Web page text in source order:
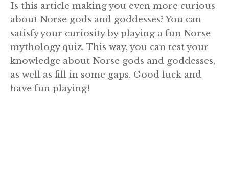
Is this article making you even more curious
about Norse gods and goddesses? You can
satisfy your curiosity by playing a fun Norse
mythology quiz. This way, you can test your
knowledge about Norse gods and goddesses,
as well as fill in some gaps. Good luck and
have fun playing!